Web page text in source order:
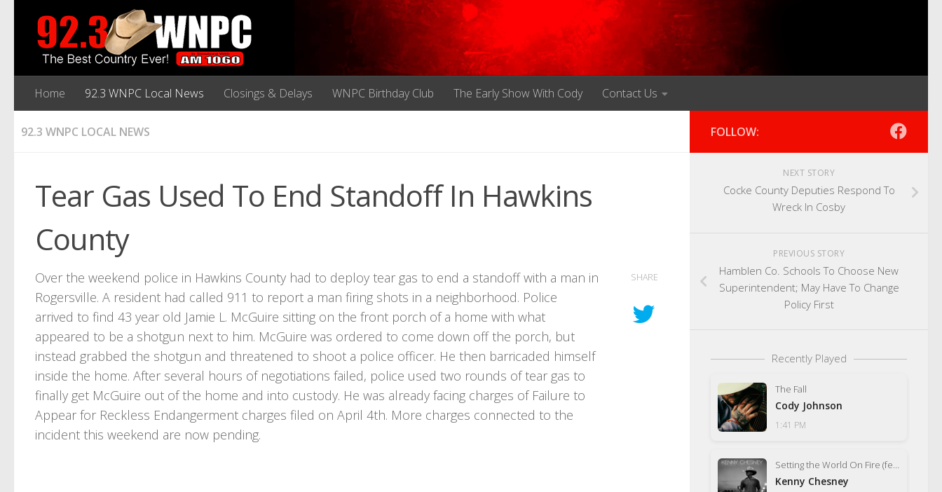
Home 92.3 WNPC Local News Closings & Delays WNPC Birthday Club The Early Show With Cody Contact Us
92.3 WNPC LOCAL NEWS
Tear Gas Used To End Standoff In Hawkins
County
Over the weekend police in Hawkins County had to deploy tear gas to end a standoff with a man in
Rogersville. A resident had called 911 to report a man firing shots in a neighborhood. Police
arrived to find 43 year old Jamie L. McGuire sitting on the front porch of a home with what
appeared to be a shotgun next to him. McGuire was ordered to come down off the porch, but
instead grabbed the shotgun and threatened to shoot a police officer. He then barricaded himself
inside the home. After several hours of negotiations failed, police used two rounds of tear gas to
finally get McGuire out of the home and into custody. He was already facing charges of Failure to
Appear for Reckless Endangerment charges filed on April 4th. More charges connected to the
incident this weekend are now pending.
SHARE
FOLLOW:
NEXT STORY
Cocke County Deputies Respond To
Wreck In Cosby
PREVIOUS STORY
Hamblen Co. Schools To Choose New
Superintendent; May Have To Change
Policy First
Recently Played
The Fall
Cody Johnson
1:41 PM
Setting the World On Fire (feat. P!nk)
Kenny Chesney